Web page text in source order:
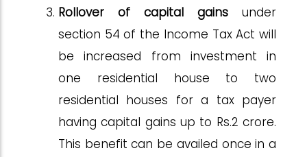
Rollover of capital gains under
section 54 of the Income Tax Act will
be increased from investment in
one residential house to two
residential houses for a tax payer
having capital gains up to Rs.2 crore.
This benefit can be availed once in a